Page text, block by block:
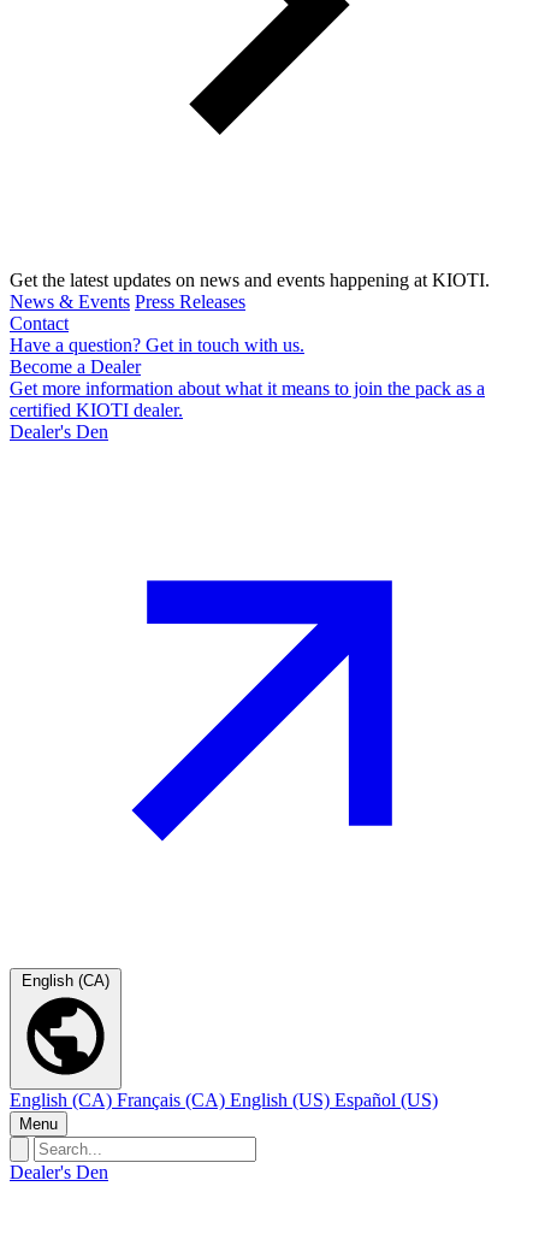
Get the latest updates on news and events happening at KIOTI.
News & Events Press Releases
Contact
Have a question? Get in touch with us.
Become a Dealer
Get more information about what it means to join the pack as a
certified KIOTI dealer.
Dealer's Den
English (CA)
English (CA) Français (CA) English (US) Español (US)
Menu
Dealer's Den